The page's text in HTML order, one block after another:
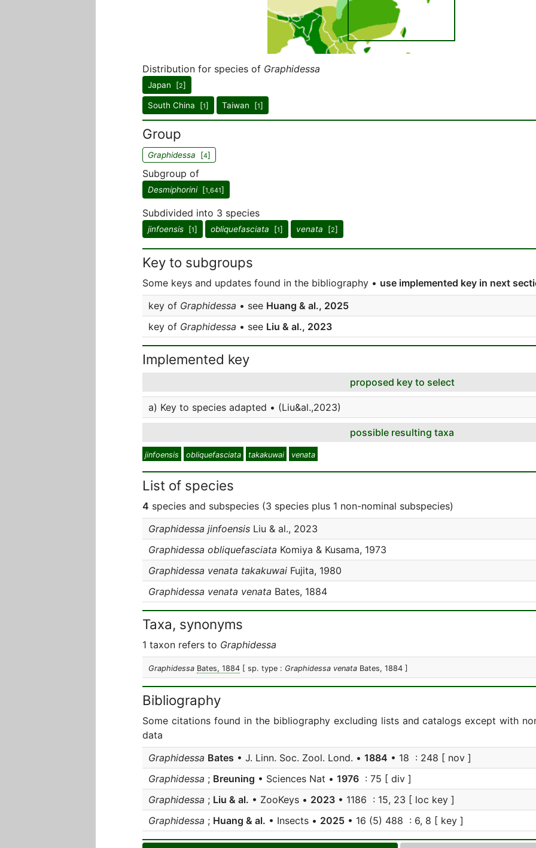
Distribution for species of Graphidessa
Japan [2]
South China [1] Taiwan [1]
Group
Graphidessa [4]
Subgroup of
Desmiphorini[1,641]
Subdivided into 3 species
jinfoensis [1] obliquefasciata [1] venata [2]
Key to subgroups
Some keys and updates found in the bibliography • use implemented key in next
key of Graphidessa • see Huang & al., 2025
key of Graphidessa • see Liu & al., 2023
Implemented key
proposed key to select
a) Key to species adapted • (Liu&al.,2023)
possible resulting taxa
jinfoensis obliquefasciata takakuwai venata
List of species
4 species and subspecies (3 species plus 1 non-nominal subspecies)
Graphidessa jinfoensis Liu & al., 2023
Graphidessa obliquefasciata Komiya & Kusama, 1973
Graphidessa venata takakuwai Fujita, 1980
Graphidessa venata venata Bates, 1884
Taxa, synonyms
1 taxon refers to Graphidessa
Graphidessa Bates, 1884 [ sp. type : Graphidessa venata Bates, 1884 ]
Bibliography
Some citations found in the bibliography excluding lists and catalogs except with
data
Graphidessa Bates • J. Linn. Soc. Zool. Lond. • 1884 • 18 : 248 [ nov ]
Graphidessa ; Breuning • Sciences Nat • 1976 : 75 [ div ]
Graphidessa ; Liu & al. • ZooKeys • 2023 • 1186 : 15, 23 [ loc key ]
Graphidessa ; Huang & al. • Insects • 2025 • 16 (5) 488 : 6, 8 [ key ]